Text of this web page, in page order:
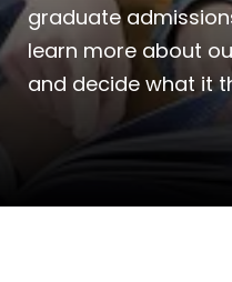
graduate
learn more about
and decide what it